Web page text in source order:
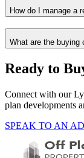
How do I manage a
What are the buying
Ready to
Connect with our
plan developments
SPEAK TO AN